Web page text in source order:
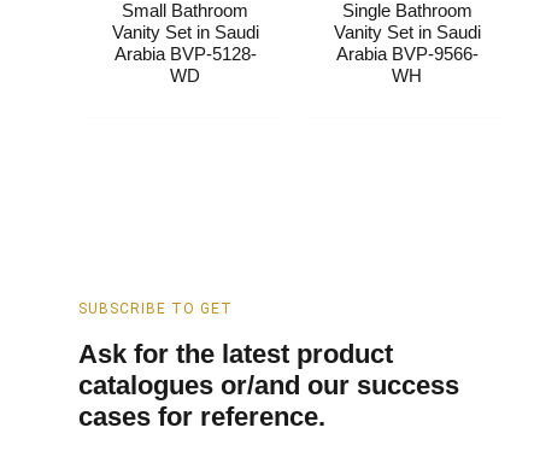
Small Bathroom
Vanity​ Set​​ in Saudi
Arabia​ BVP-5128-
WD
Single Bathroom
Vanity Set​ in Saudi
Arabia​ BVP-9566-
WH
SUBSCRIBE TO GET
Ask for the latest product
catalogues or/and our success
cases for reference.